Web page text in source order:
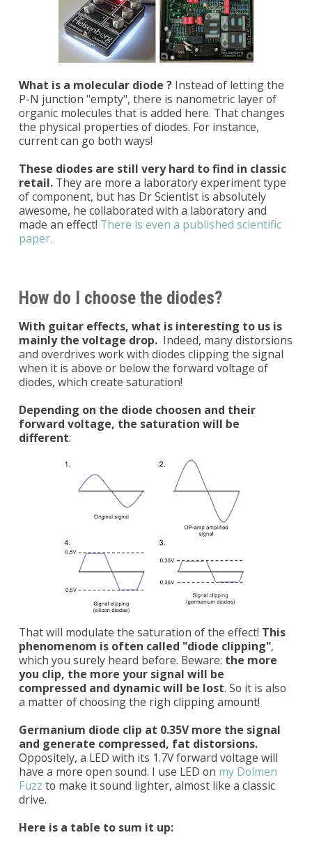
What is a molecular diode ? Instead of letting the
P-N junction "empty", there is nanometric layer of
organic molecules that is added here. That changes
the physical properties of diodes. For instance,
current can go both ways!
These diodes are still very hard to find in classic
retail. They are more a laboratory experiment type
of component, but has Dr Scientist is absolutely
awesome, he collaborated with a laboratory and
made an effect! There is even a published scientific
paper.
How do I choose the diodes?
With guitar effects, what is interesting to us is
mainly the voltage drop. Indeed, many distorsions
and overdrives work with diodes clipping the signal
when it is above or below the forward voltage of
diodes, which create saturation!
Depending on the diode choosen and their
forward voltage, the saturation will be
different:
That will modulate the saturation of the effect! This
phenomenom is often called "diode clipping",
which you surely heard before. Beware: the more
you clip, the more your signal will be
compressed and dynamic will be lost. So it is also
a matter of choosing the righ clipping amount!
Germanium diode clip at 0.35V more the signal
and generate compressed, fat distorsions.
Oppositely, a LED with its 1.7V forward voltage will
have a more open sound. I use LED on my Dolmen
Fuzz to make it sound lighter, almost like a classic
drive.
Here is a table to sum it up: